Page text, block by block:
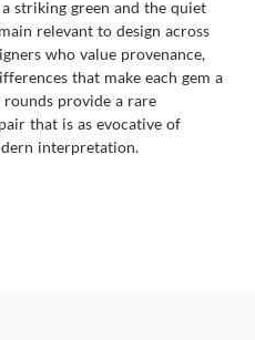
striking green and the quiet
relevant to design across
who value provenance,
that make each gem a
provide a rare
that is as evocative of
interpretation.